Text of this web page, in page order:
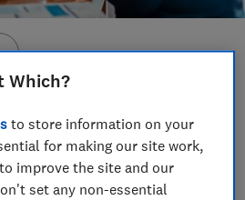
Which?
to store information on your
for making our site work,
improve the site and our
set any non-essential